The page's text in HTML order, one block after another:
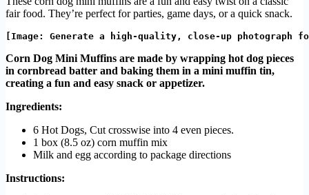
fair food. They’re perfect for parties, game days, or a quick snack.
Corn Dog Mini Muffins are made by wrapping hot dog pieces
in cornbread batter and baking them in a mini muffin tin,
creating a fun and easy snack or appetizer.
Ingredients:
6 Hot Dogs, Cut crosswise into 4 even pieces.
1 box (8.5 oz) corn muffin mix
Milk and egg according to package directions
Instructions: